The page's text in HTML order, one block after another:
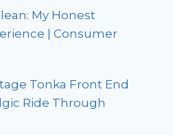
My Honest
| Consumer
Tonka Front End
Ride Through